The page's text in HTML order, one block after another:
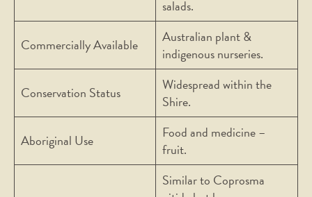
salads.
Commercially Available
Australian plant &
indigenous nurseries.
Conservation Status
Widespread within the
Shire.
Aboriginal Use
Food and medicine –
fruit.
Similar to Coprosma